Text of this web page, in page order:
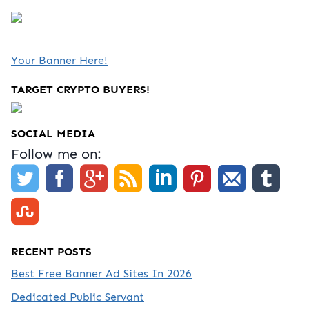
Your Banner Here!
TARGET CRYPTO BUYERS!
SOCIAL MEDIA
Follow me on:
RECENT POSTS
Best Free Banner Ad Sites In 2026
Dedicated Public Servant